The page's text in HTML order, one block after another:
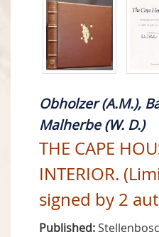
Obholzer (A.M.),
Malherbe (W. D.)
THE CAPE
INTERIOR.
signed by 2
Published: